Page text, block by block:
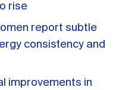
rise
report subtle
consistency and
improvements in